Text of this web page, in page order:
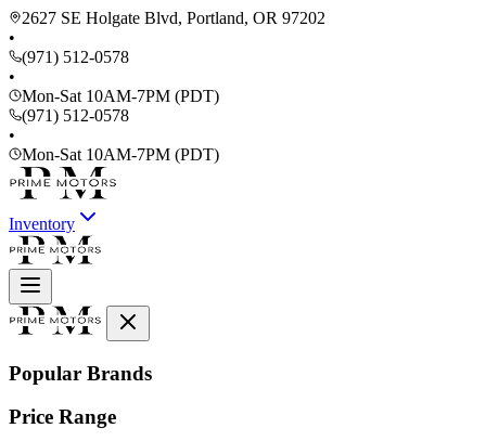
2627 SE Holgate Blvd, Portland, OR 97202
•
(971) 512-0578
•
Mon-Sat 10AM-7PM (PDT)
(971) 512-0578
•
Mon-Sat 10AM-7PM (PDT)
Inventory
Popular Brands
Price Range